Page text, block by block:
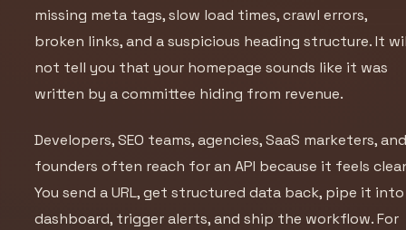
missing meta tags, slow load times, crawl errors,
broken links, and a suspicious heading structure. It
not tell you that your homepage sounds like it was
written by a committee hiding from revenue.
Developers, SEO teams, agencies, SaaS marketers,
founders often reach for an API because it feels
You send a URL, get structured data back, pipe it
dashboard, trigger alerts, and ship the workflow. For